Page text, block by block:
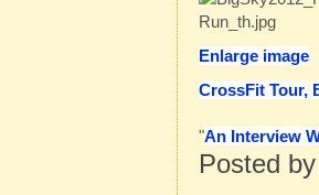
Enlarge image
CrossFit Tour,
"An Interview
Posted